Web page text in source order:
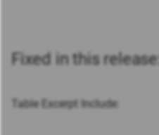
Fixed in this release:
Table Excerpt Include: